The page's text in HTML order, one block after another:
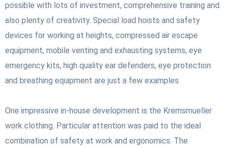
possible with lots of investment, comprehensive training and
also plenty of creativity. Special load hoists and safety
devices for working at heights, compressed air escape
equipment, mobile venting and exhausting systems, eye
emergency kits, high quality ear defenders, eye protection
and breathing equipment are just a few examples.
One impressive in-house development is the Kremsmueller
work clothing. Particular attention was paid to the ideal
combination of safety at work and ergonomics. The